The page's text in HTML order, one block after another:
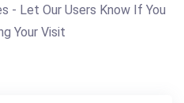
- Let Our Users Know If You
Your Visit